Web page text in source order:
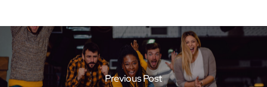
Previous Post